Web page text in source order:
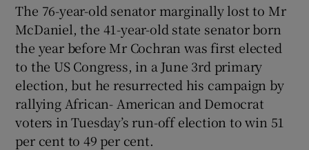
Show Sponsored sub sections
The 76-year-old senator marginally lost to Mr
McDaniel, the 41-year-old state senator born
the year before Mr Cochran was first elected
to the US Congress, in a June 3rd primary
election, but he resurrected his campaign by
rallying African- American and Democrat
voters in Tuesday’s run-off election to win 51
per cent to 49 per cent.